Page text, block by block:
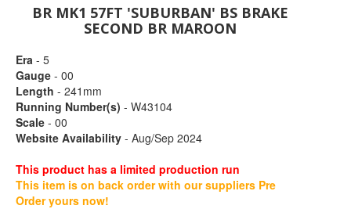
BR MK1 57FT 'SUBURBAN' BS BRAKE
SECOND BR MAROON
Era - 5
Gauge - 00
Length - 241mm
Running Number(s) - W43104
Scale - 00
Website Availability - Aug/Sep 2024
This product has a limited production run
This item is on back order with our suppliers Pre
Order yours now!